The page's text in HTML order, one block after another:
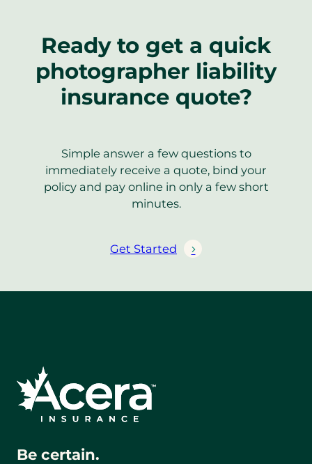
Ready to get a quick
photographer liability
insurance quote?
Simple answer a few questions to
immediately receive a quote, bind your
policy and pay online in only a few short
minutes.
Get Started
Be certain.